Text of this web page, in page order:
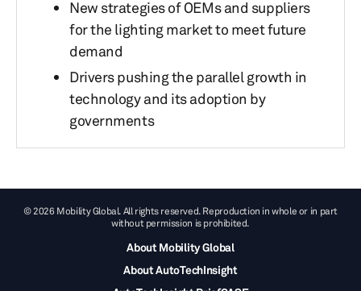
New strategies of OEMs and suppliers
for the lighting market to meet future
demand
Drivers pushing the parallel growth in
technology and its adoption by
governments
© 2026 Mobility Global. All rights reserved. Reproduction in whole or in part
without permission is prohibited.
About Mobility Global
About AutoTechInsight